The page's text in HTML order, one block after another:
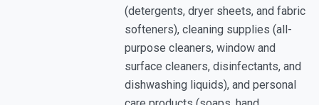
(detergents, dryer sheets, and fabric
softeners), cleaning supplies (all-
purpose cleaners, window and
surface cleaners, disinfectants, and
dishwashing liquids), and personal